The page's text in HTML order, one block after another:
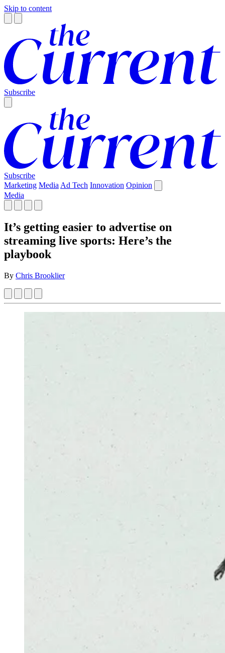
Skip to content
Subscribe
Subscribe
Marketing Media Ad Tech Innovation Opinion
Media
It’s getting easier to advertise on
streaming live sports: Here’s the
playbook
By Chris Brooklier